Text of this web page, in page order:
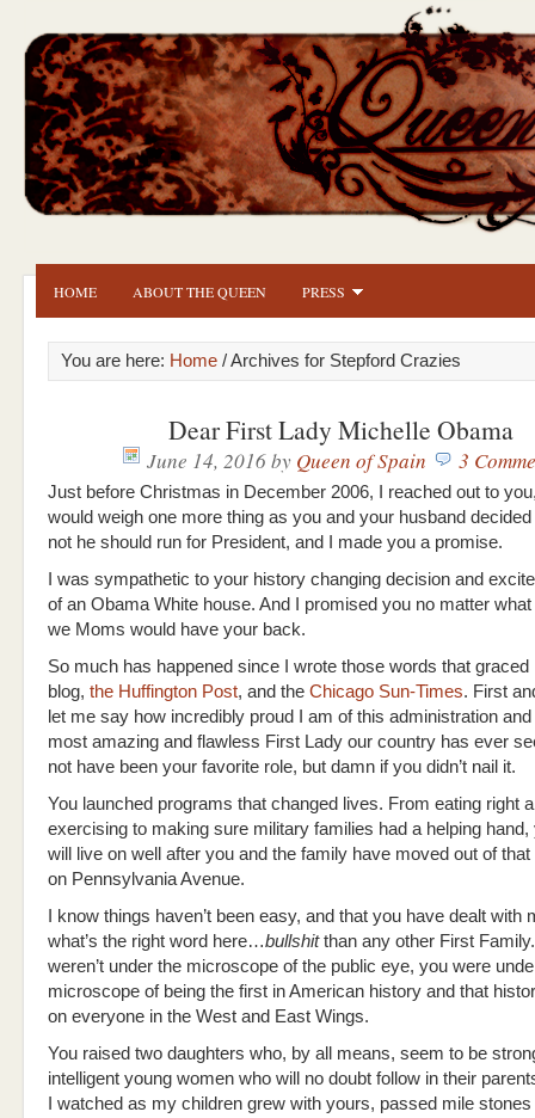
HOME ABOUT THE QUEEN PRESS
You are here: Home / Archives for Stepford Crazies
Dear First Lady Michelle Obama
June 14, 2016by Queen of Spain 3
Just before Christmas in December 2006, I reached out to
would weigh one more thing as you and your husband
not he should run for President, and I made you a promise.
I was sympathetic to your history changing decision and
of an Obama White house. And I promised you no matter what
we Moms would have your back.
So much has happened since I wrote those words that graced
blog, the Huffington Post, and the Chicago Sun-Times. First
let me say how incredibly proud I am of this administration
most amazing and flawless First Lady our country has ever
not have been your favorite role, but damn if you didn’t nail it.
You launched programs that changed lives. From eating right
exercising to making sure military families had a helping
will live on well after you and the family have moved out of that
on Pennsylvania Avenue.
I know things haven’t been easy, and that you have dealt
what’s the right word here…bullshitthan any other First
weren’t under the microscope of the public eye, you were
microscope of being the first in American history and that
on everyone in the West and East Wings.
You raised two daughters who, by all means, seem to be
intelligent young women who will no doubt follow in their
I watched as my children grew with yours, passed mile stones